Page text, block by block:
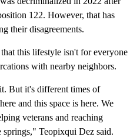
122. However, that has
their disagreements.
this lifestyle isn't for everyone
with nearby neighbors.
But it's different times of
and this space is here. We
veterans and reaching
springs," Teopixqui Dez said.